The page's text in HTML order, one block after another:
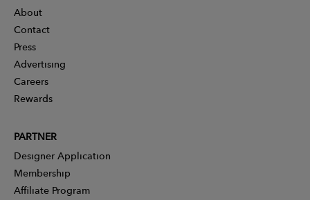
About
Contact
Press
Advertising
Careers
Rewards
PARTNER
Designer Application
Membership
Affiliate Program